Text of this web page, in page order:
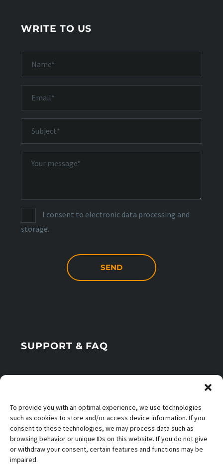
To provide you with an optimal experience, we use technologies
such as cookies to store and/or access device information. If you
consent to these technologies, we may process data such as
browsing behavior or unique IDs on this website. If you do not give
or withdraw your consent, certain features and functions may be
impaired.
WRITE TO US
I consent to electronic data processing and
storage.
SUPPORT & FAQ
Application Info